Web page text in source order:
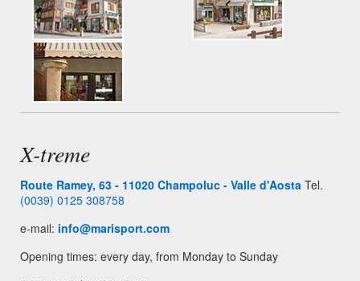
X-treme
Route Ramey, 63 - 11020 Champoluc - Valle d'Aosta Tel.
(0039) 0125 308758
e-mail: info@marisport.com
Opening times: every day, from Monday to Sunday